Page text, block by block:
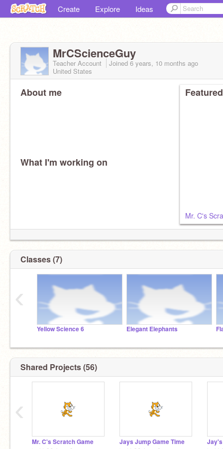
Create Explore Ideas
MrCScienceGuy
Teacher Account Joined 6 years, 10 months ago
United States
About me
What I'm working on
Mr. C's
Classes (7)
Yellow Science 6 Elegant Elephants
‹
Shared Projects (56)
Mr. C's Scratch Game Jays Jump Game Time
‹